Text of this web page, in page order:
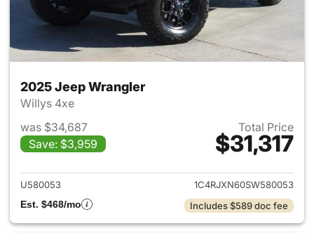
2025 Jeep Wrangler
Willys 4xe
was $34,687
Save: $3,959
Total Price
$31,317
View details for 2025 Jeep
U580053
1C4RJXN60SW580053
Est. $468/mo
Includes $589 doc fee